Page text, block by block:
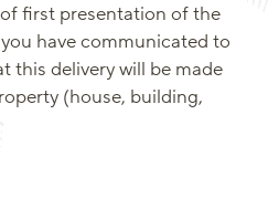
first presentation of the
have communicated to
this delivery will be made
(house, building,